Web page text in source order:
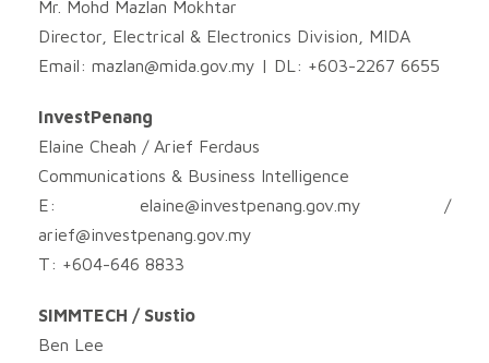
Mr. Mohd Mazlan Mokhtar
Director, Electrical & Electronics Division, MIDA
Email: mazlan@mida.gov.my | DL: +603-2267 6655
InvestPenang
Elaine Cheah / Arief Ferdaus
Communications & Business Intelligence
E: elaine@investpenang.gov.my /
arief@investpenang.gov.my
T: +604-646 8833
SIMMTECH / Sustio
Ben Lee